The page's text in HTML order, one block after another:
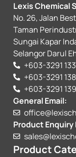
Lexis Chemical
No. 26, Jalan
Taman
Sungai Kapar
Selangor Darul
+603-3291
+603-3291
+603-3291
General Email:
Product Enquiry
Product